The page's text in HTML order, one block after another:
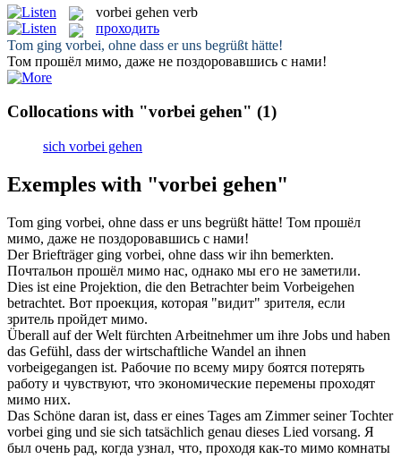
vorbei gehen verb
проходить
Tom ging vorbei, ohne dass er uns begrüßt hätte!
Том прошёл мимо, даже не поздоровавшись с нами!
Collocations with "vorbei gehen" (1)
sich vorbei gehen
Exemples with "vorbei gehen"
Tom ging vorbei, ohne dass er uns begrüßt hätte! Том прошёл
мимо, даже не поздоровавшись с нами!
Der Briefträger ging vorbei, ohne dass wir ihn bemerkten.
Почтальон прошёл мимо нас, однако мы его не заметили.
Dies ist eine Projektion, die den Betrachter beim Vorbeigehen
betrachtet. Вот проекция, которая "видит" зрителя, если
зритель пройдет мимо.
Überall auf der Welt fürchten Arbeitnehmer um ihre Jobs und haben
das Gefühl, dass der wirtschaftliche Wandel an ihnen
vorbeigegangen ist. Рабочие по всему миру боятся потерять
работу и чувствуют, что экономические перемены проходят
мимо них.
Das Schöne daran ist, dass er eines Tages am Zimmer seiner Tochter
vorbei ging und sie sich tatsächlich genau dieses Lied vorsang. Я
был очень рад, когда узнал, что, проходя как-то мимо комнаты